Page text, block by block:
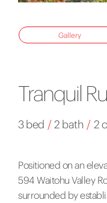
Gallery
Tranquil
3 bed / 2 bath / 2
Positioned on an
594 Waitohu Valley
surrounded by